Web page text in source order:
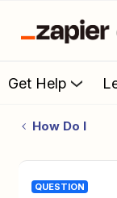
Get Help
How Do I
QUESTION